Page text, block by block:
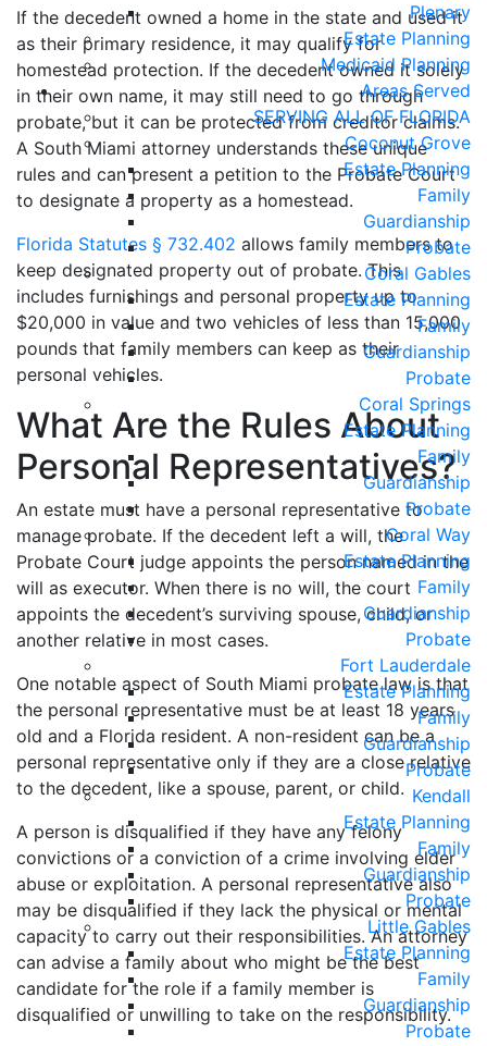
Plenary
Estate Planning
Medicaid Planning
Areas Served
SERVING ALL OF FLORIDA
Coconut Grove
Estate Planning
Family
Guardianship
Probate
Coral Gables
Estate Planning
Family
Guardianship
Probate
Coral Springs
Estate Planning
Family
Guardianship
Probate
Coral Way
Estate Planning
Family
Guardianship
Probate
Fort Lauderdale
Estate Planning
Family
Guardianship
Probate
Kendall
Estate Planning
Family
Guardianship
Probate
Little Gables
Estate Planning
Family
Guardianship
Probate
If the decedent owned a home in the state and used it
as their primary residence, it may qualify for
homestead protection. If the decedent owned it solely
in their own name, it may still need to go through
probate, but it can be protected from creditor claims.
A South Miami attorney understands these unique
rules and can present a petition to the Probate Court
to designate a property as a homestead.
Florida Statutes § 732.402 allows family members to
keep designated property out of probate. This
includes furnishings and personal property up to
$20,000 in value and two vehicles of less than 15,000
pounds that family members can keep as their
personal vehicles.
What Are the Rules About
Personal Representatives?
An estate must have a personal representative to
manage probate. If the decedent left a will, the
Probate Court judge appoints the person named in the
will as executor. When there is no will, the court
appoints the decedent’s surviving spouse, child, or
another relative in most cases.
One notable aspect of South Miami probate law is that
the personal representative must be at least 18 years
old and a Florida resident. A non-resident can be a
personal representative only if they are a close relative
to the decedent, like a spouse, parent, or child.
A person is disqualified if they have any felony
convictions or a conviction of a crime involving elder
abuse or exploitation. A personal representative also
may be disqualified if they lack the physical or mental
capacity to carry out their responsibilities. An attorney
can advise a family about who might be the best
candidate for the role if a family member is
disqualified or unwilling to take on the responsibility.